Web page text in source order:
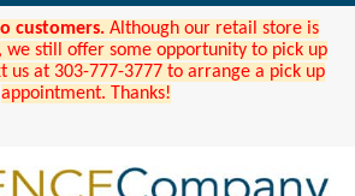
customers. Although our retail store is
we still offer some opportunity to pick up
us at 303-777-3777 to arrange a pick up
appointment. Thanks!